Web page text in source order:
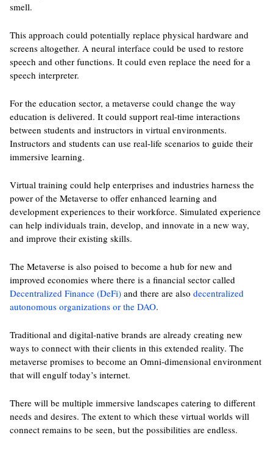
smell.
This approach could potentially replace physical hardware and
screens altogether. A neural interface could be used to restore
speech and other functions. It could even replace the need for a
speech interpreter.
For the education sector, a metaverse could change the way
education is delivered. It could support real-time interactions
between students and instructors in virtual environments.
Instructors and students can use real-life scenarios to guide their
immersive learning.
Virtual training could help enterprises and industries harness the
power of the Metaverse to offer enhanced learning and
development experiences to their workforce. Simulated experience
can help individuals train, develop, and innovate in a new way,
and improve their existing skills.
The Metaverse is also poised to become a hub for new and
improved economies where there is a financial sector called
Decentralized Finance (DeFi)and there are also decentralized
autonomous organizations or the DAO.
Traditional and digital-native brands are already creating new
ways to connect with their clients in this extended reality. The
metaverse promises to become an Omni-dimensional environment
that will engulf today’s internet.
There will be multiple immersive landscapes catering to different
needs and desires. The extent to which these virtual worlds will
connect remains to be seen, but the possibilities are endless.